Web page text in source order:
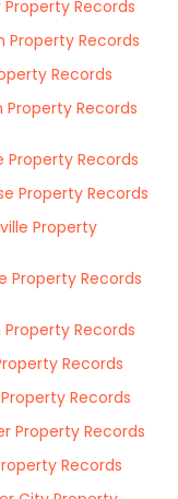
Records
Property Records
Records
Property Records
Property Records
Property Records
Property
Property Records
Records
Records
Records
Property Records
Records